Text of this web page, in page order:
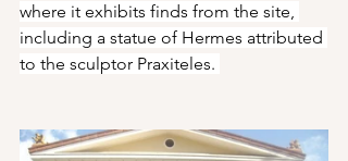
where it exhibits finds from the site,
including a statue of Hermes attributed
to the sculptor Praxiteles.